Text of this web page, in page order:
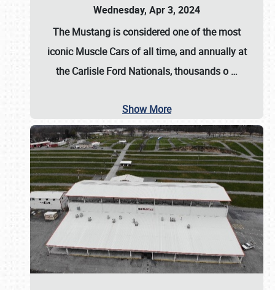
Wednesday, Apr 3, 2024
The Mustang is considered one of the most
iconic Muscle Cars of all time, and annually at
theCarlisle Ford Nationals, thousands o …
Show More